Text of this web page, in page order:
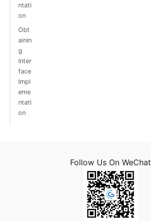
ntati
on
Obt
ainin
g
Inter
face
Impl
eme
ntati
on
Follow Us On WeChat